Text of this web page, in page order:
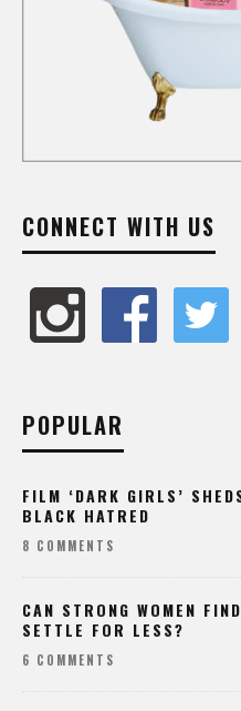
CONNECT WITH US
POPULAR
FILM ‘DARK GIRLS’
BLACK HATRED
8 COMMENTS
CAN STRONG WOMEN
SETTLE FOR LESS?
6 COMMENTS